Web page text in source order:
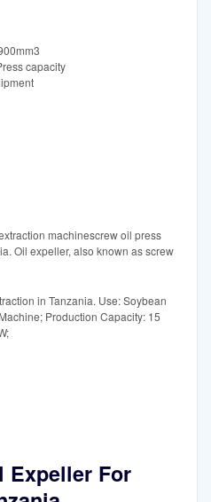
capacity
machinescrew oil press
Oil expeller, also known as screw
in Tanzania. Use: Soybean
Production Capacity: 15
Expeller For